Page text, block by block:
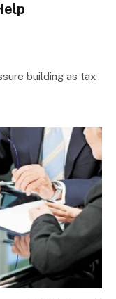
building as tax